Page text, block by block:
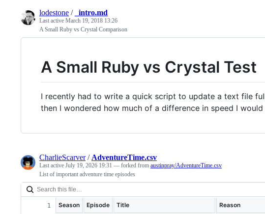
lodestone / _intro.md
Last active March 19, 2018 13:26
A Small Ruby vs Crystal Comparison
A Small Ruby vs Crystal Test
I recently had to write a quick script to update a text file
then I wondered how much of a difference in speed I
CharlieScarver/ AdventureTime.csv
Last active July 19, 2026 19:31 — forked from austinpray/AdventureTime.csv
List of important adventure time episodes
Season Episode Title Reason